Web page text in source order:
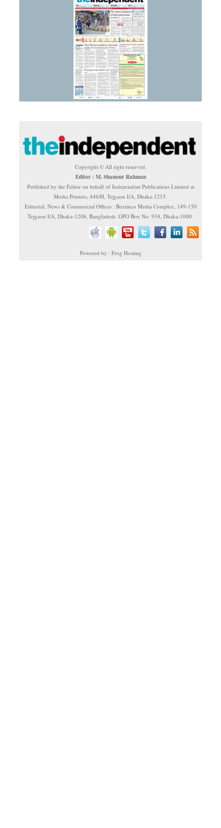
Copyright © All right reserved.
Editor : M. Shamsur Rahman
Published by the Editor on behalf of Independent Publications Limited at
Media Printers, 446/H, Tejgaon I/A, Dhaka-1215.
Editorial, News & Commercial Offices : Beximco Media Complex, 149-150
Tejgaon I/A, Dhaka-1208, Bangladesh. GPO Box No. 934, Dhaka-1000.
Powered by : Frog Hosting